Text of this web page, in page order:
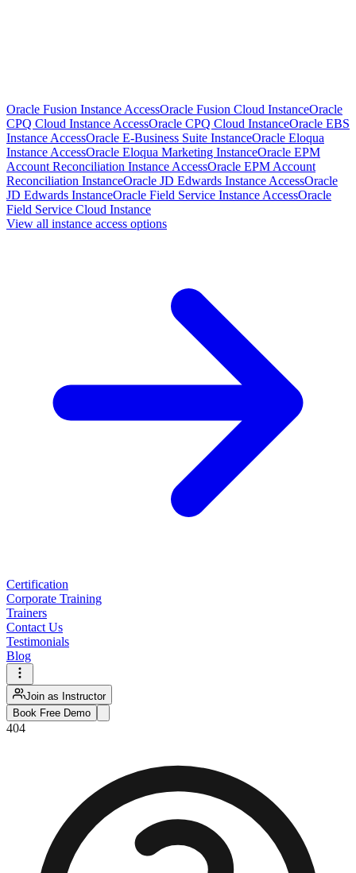
Oracle Fusion Instance AccessOracle Fusion Cloud InstanceOracle
CPQ Cloud Instance AccessOracle CPQ Cloud InstanceOracle EBS
Instance AccessOracle E-Business Suite InstanceOracle Eloqua
Instance AccessOracle Eloqua Marketing InstanceOracle EPM
Account Reconciliation Instance AccessOracle EPM Account
Reconciliation InstanceOracle JD Edwards Instance AccessOracle
JD Edwards InstanceOracle Field Service Instance AccessOracle
Field Service Cloud Instance
View all instance access options
Certification
Corporate Training
Trainers
Contact Us
Testimonials
Blog
Join as Instructor
Book Free Demo
404